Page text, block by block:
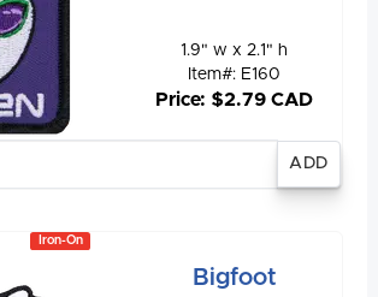
1.9" w x 2.1" h
Item#: E160
Price: $2.79 CAD
Iron-On
Bigfoot